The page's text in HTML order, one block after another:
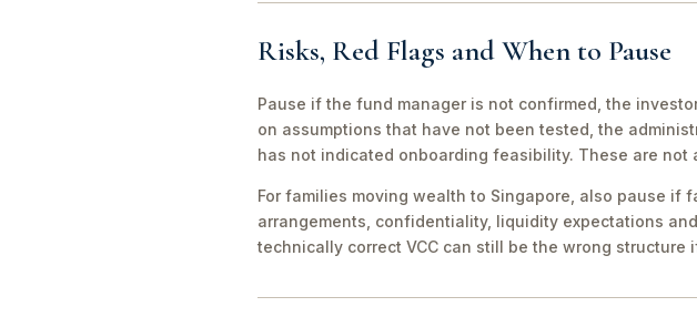
Risks, Red Flags and When to Pause
Pause if the fund manager is not confirmed, the
on assumptions that have not been tested, the
has not indicated onboarding feasibility. These are
For families moving wealth to Singapore, also pause if
arrangements, confidentiality, liquidity expectations
technically correct VCC can still be the wrong